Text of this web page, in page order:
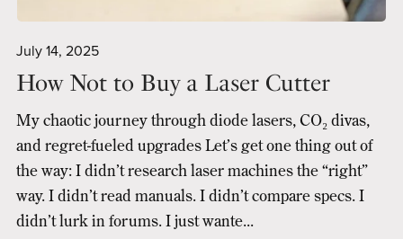
July 14, 2025
How Not to Buy a Laser Cutter
My chaotic journey through diode lasers, CO₂ divas,
and regret-fueled upgrades Let’s get one thing out of
the way: I didn’t research laser machines the “right”
way. I didn’t read manuals. I didn’t compare specs. I
didn’t lurk in forums. I just wante...